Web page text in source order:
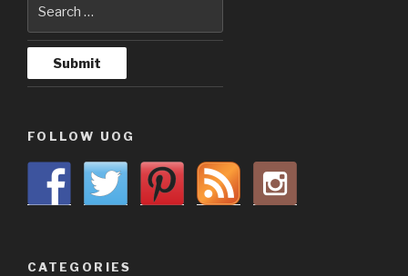
FOLLOW UOG
CATEGORIES